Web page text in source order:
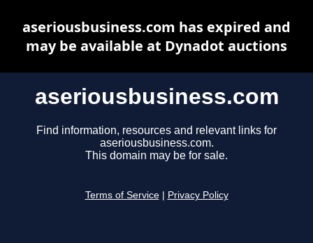
aseriousbusiness.com
Find information, resources and relevant links for
aseriousbusiness.com.
This domain may be for sale.
Terms of Service Privacy Policy
aseriousbusiness.com has expired and
may be available at Dynadot auctions